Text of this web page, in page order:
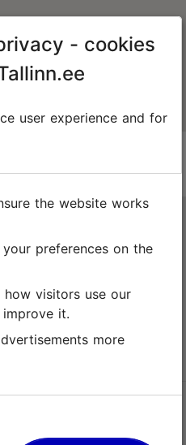
Estonia
- cookies
user experience and for
it.